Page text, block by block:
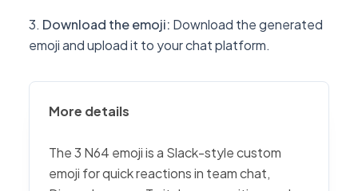
Download the emoji: Download the generated
emoji and upload it to your chat platform.
More details
The 3 N64 emoji is a Slack-style custom
emoji for quick reactions in team chat,